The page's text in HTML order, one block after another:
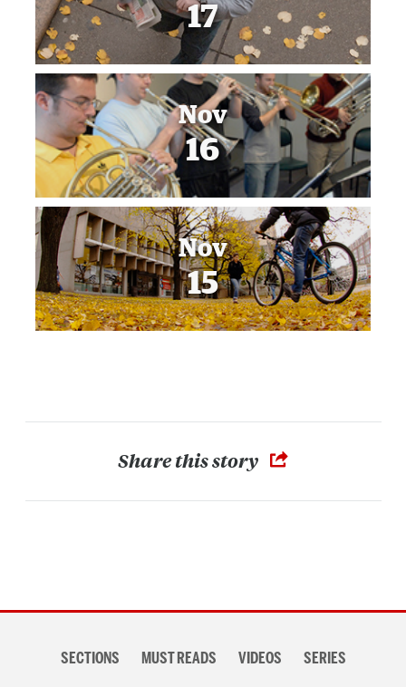
17
Nov
16
Nov
15
Share this story
navigationSECTIONS MUST READS VIDEOS SERIES